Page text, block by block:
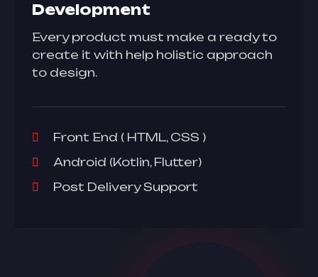
Development
Every product must make a ready to
create it with help holistic approach
to design.
Front End ( HTML, CSS )
Android (Kotlin, Flutter)
Post Delivery Support